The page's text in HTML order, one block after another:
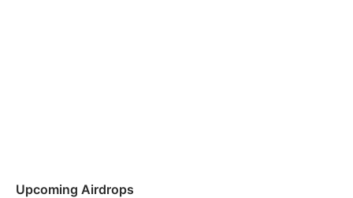
Upcoming Airdrops